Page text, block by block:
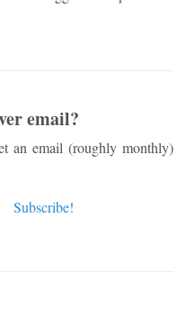
email?
an email (roughly monthly)